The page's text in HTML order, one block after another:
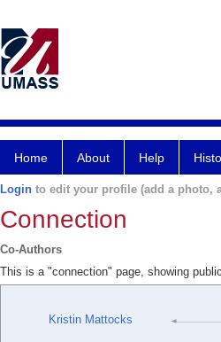
Home About Help
Login to edit your profile (add a photo,
Connection
Co-Authors
This is a "connection" page, showing
Kristin Mattocks